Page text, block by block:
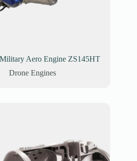
Aero Engine ZS145HT
Drone Engines